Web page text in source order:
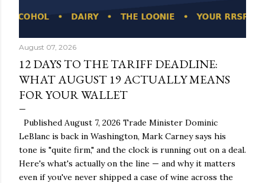
August 07, 2026
12 DAYS TO THE TARIFF DEADLINE:
WHAT AUGUST 19 ACTUALLY MEANS
FOR YOUR WALLET
Published August 7, 2026 Trade Minister Dominic
LeBlanc is back in Washington, Mark Carney says his
tone is "quite firm," and the clock is running out on a deal.
Here's what's actually on the line — and why it matters
even if you've never shipped a case of wine across the